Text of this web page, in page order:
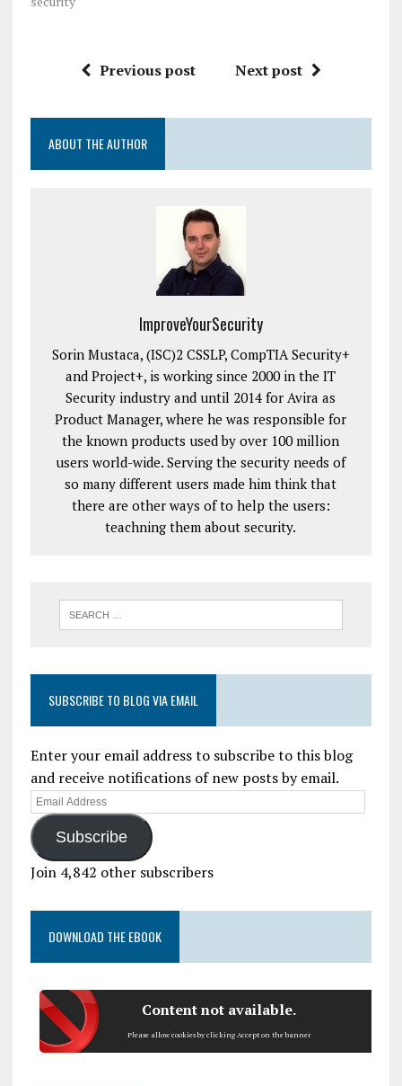
Previous post Next post
ABOUT THE AUTHOR
ImproveYourSecurity
Sorin Mustaca, (ISC)2 CSSLP, CompTIA Security+
and Project+, is working since 2000 in the IT
Security industry and until 2014 for Avira as
Product Manager, where he was responsible for
the known products used by over 100 million
users world-wide. Serving the security needs of
so many different users made him think that
there are other ways of to help the users:
teachning them about security.
SUBSCRIBE TO BLOG VIA EMAIL
Enter your email address to subscribe to this blog
and receive notifications of new posts by email.
Subscribe
Join 4,842 other subscribers
DOWNLOAD THE EBOOK
Content not available.
Please allow cookies by clicking Accept on the banner